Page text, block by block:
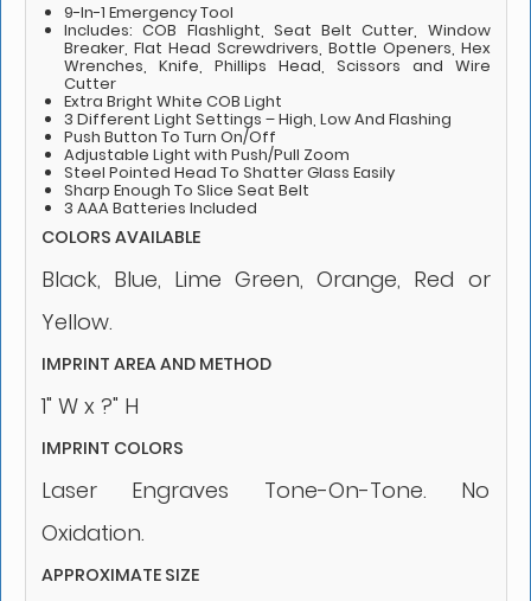
9-In-1 Emergency Tool
Includes: COB Flashlight, Seat Belt Cutter, Window
Breaker, Flat Head Screwdrivers, Bottle Openers, Hex
Wrenches, Knife, Phillips Head, Scissors and Wire
Cutter
Extra Bright White COB Light
3 Different Light Settings – High, Low And Flashing
Push Button To Turn On/Off
Adjustable Light with Push/Pull Zoom
Steel Pointed Head To Shatter Glass Easily
Sharp Enough To Slice Seat Belt
3 AAA Batteries Included
COLORS AVAILABLE
Black, Blue, Lime Green, Orange, Red or
Yellow.
IMPRINT AREA AND METHOD
1" W x ?" H
IMPRINT COLORS
Laser Engraves Tone-On-Tone. No
Oxidation.
APPROXIMATE SIZE